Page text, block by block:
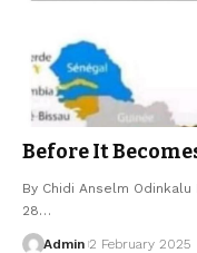
Before It
By Chidi Anselm
28…
Admin 2 February 2025